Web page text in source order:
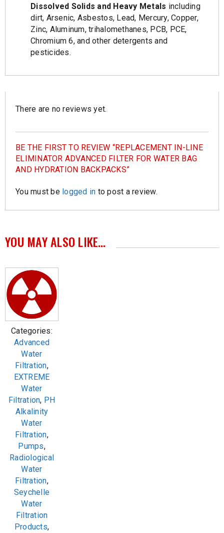
Dissolved Solids and Heavy Metals including
dirt, Arsenic, Asbestos, Lead, Mercury, Copper,
Zinc, Aluminum, trihalomethanes, PCB, PCE,
Chromium 6, and other detergents and
pesticides.
There are no reviews yet.
BE THE FIRST TO REVIEW “REPLACEMENT IN-LINE
ELIMINATOR ADVANCED FILTER FOR WATER BAG
AND HYDRATION BACKPACKS”
You must be logged in to post a review.
YOU MAY ALSO LIKE…
Categories:
Advanced
Water
Filtration,
EXTREME
Water
Filtration, PH
Alkalinity
Water
Filtration,
Pumps,
Radiological
Water
Filtration,
Seychelle
Water
Filtration
Products,